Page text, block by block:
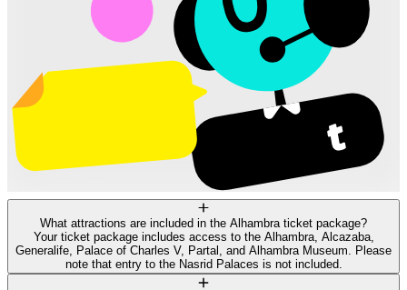
What attractions are included in the Alhambra ticket package?
Your ticket package includes access to the Alhambra, Alcazaba,
Generalife, Palace of Charles V, Partal, and Alhambra Museum. Please
note that entry to the Nasrid Palaces is not included.